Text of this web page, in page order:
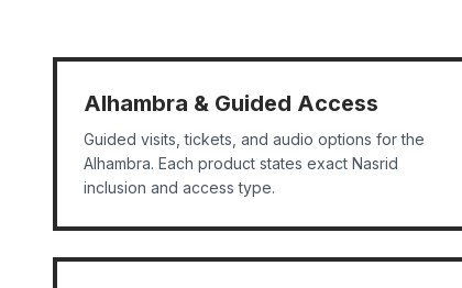
Alhambra & Guided Access
Guided visits, tickets, and audio options for the
Alhambra. Each product states exact Nasrid
inclusion and access type.